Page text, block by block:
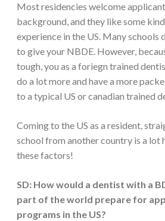
Most residencies welcome
background, and they like some
experience in the US. Many schools
to give your NBDE. However,
tough, you as a foriegn trained
do a lot more and have a more
to a typical US or canadian trained
Coming to the US as a resident,
school from another country is a lot
these factors!
SD: How would a dentist with a
part of the world prepare for
programs in the US?